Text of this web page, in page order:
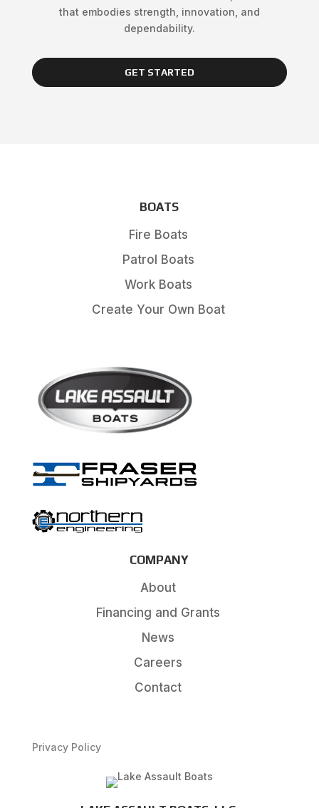
that embodies strength, innovation, and
dependability.
GET STARTED
BOATS
Fire Boats
Patrol Boats
Work Boats
Create Your Own Boat
COMPANY
About
Financing and Grants
News
Careers
Contact
Privacy Policy